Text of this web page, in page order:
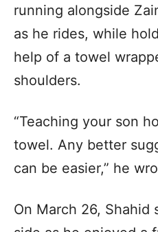
running alongside
as he rides, while
help of a towel
shoulders.
“Teaching your son
towel. Any better
can be easier,” he
On March 26, Shahid